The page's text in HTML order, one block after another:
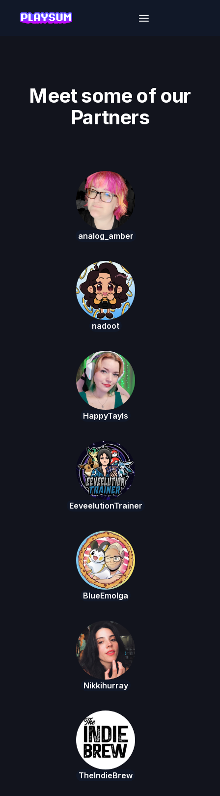
Meet some of our
Partners
analog_amber
nadoot
HappyTayls
EeveelutionTrainer
BlueEmolga
Nikkihurray
TheIndieBrew